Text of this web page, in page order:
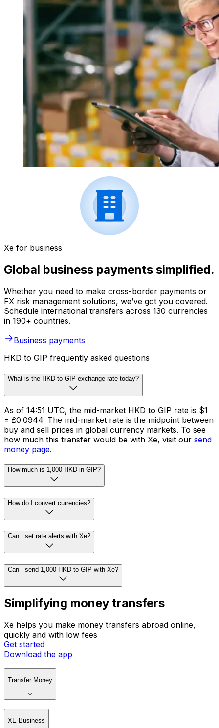
Xe for business
Global business payments simplified.
Whether you need to make cross-border payments or
FX risk management solutions, we’ve got you covered.
Schedule international transfers across 130 currencies
in 190+ countries.
Business payments
HKD to GIP frequently asked questions
What is the HKD to GIP exchange rate today?
As of 14:51 UTC, the mid-market HKD to GIP rate is $1
= £0.0944. The mid-market rate is the midpoint between
buy and sell prices in global currency markets. To see
how much this transfer would be with Xe, visit our send
money page.
How much is 1,000 HKD in GIP?
How do I convert currencies?
Can I set rate alerts with Xe?
Can I send 1,000 HKD to GIP with Xe?
Simplifying money transfers
Xe helps you make money transfers abroad online,
quickly and with low fees
Get started
Download the app
Transfer Money
XE Business